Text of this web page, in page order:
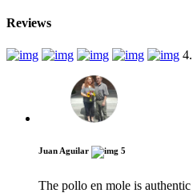
Reviews
Juan Aguilar 5
The pollo en mole is